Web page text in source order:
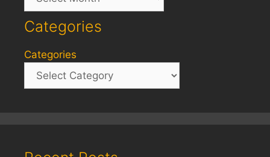
Categories
Categories